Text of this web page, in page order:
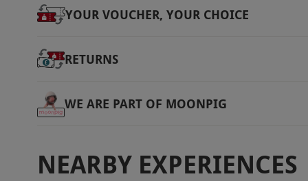
YOUR VOUCHER, YOUR CHOICE
RETURNS
WE ARE PART OF MOONPIG
NEARBY EXPERIENCES